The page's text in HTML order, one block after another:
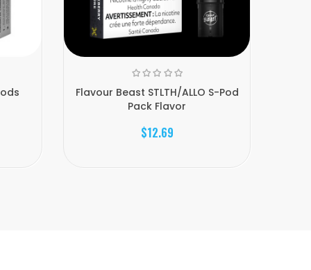
Flavour Beast STLTH/ALLO S-Pod
Pack Flavor
$12.69